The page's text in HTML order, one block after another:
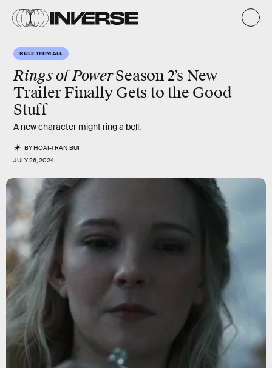
RULE THEM ALL
Rings of PowerSeason 2’s New
Trailer Finally Gets to the Good
Stuff
A new character might ring a bell.
BYHOAI-TRAN BUI
JULY 26, 2024